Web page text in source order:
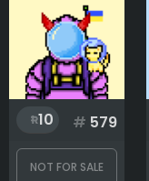
10 # 579
NOT FOR SALE